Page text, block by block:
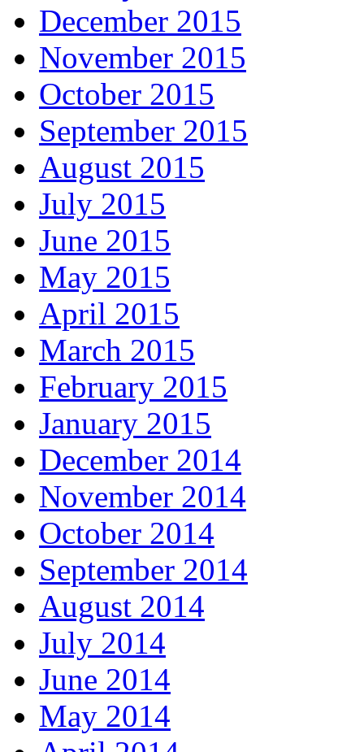
December 2015
November 2015
October 2015
September 2015
August 2015
July 2015
June 2015
May 2015
April 2015
March 2015
February 2015
January 2015
December 2014
November 2014
October 2014
September 2014
August 2014
July 2014
June 2014
May 2014